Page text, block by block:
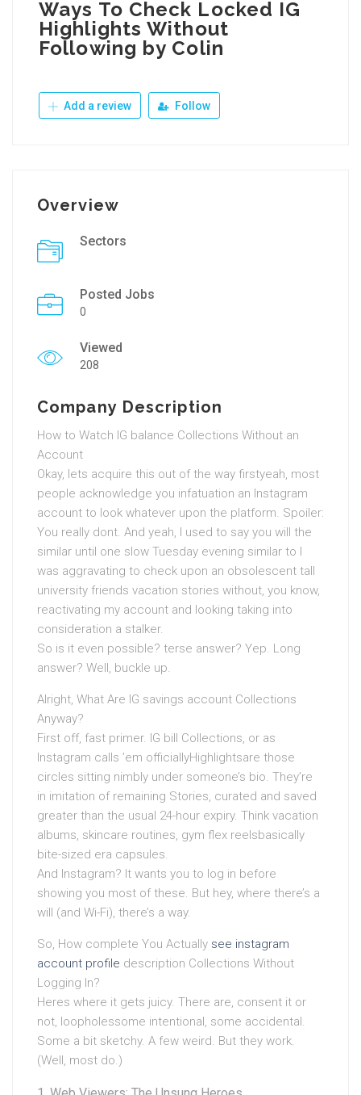
Ways To Check Locked IG
Highlights Without
Following by Colin
Add a review Follow
Overview
Sectors
Posted Jobs
0
Viewed
208
Company Description
How to Watch IG balance Collections Without an
Account
Okay, lets acquire this out of the way firstyeah, most
people acknowledge you infatuation an Instagram
account to look whatever upon the platform. Spoiler:
You really dont. And yeah, I used to say you will the
similar until one slow Tuesday evening similar to I
was aggravating to check upon an obsolescent tall
university friends vacation stories without, you know,
reactivating my account and looking taking into
consideration a stalker.
So is it even possible? terse answer? Yep. Long
answer? Well, buckle up.
Alright, What Are IG savings account Collections
Anyway?
First off, fast primer. IG bill Collections, or as
Instagram calls ’em officiallyHighlightsare those
circles sitting nimbly under someone’s bio. They’re
in imitation of remaining Stories, curated and saved
greater than the usual 24-hour expiry. Think vacation
albums, skincare routines, gym flex reelsbasically
bite-sized era capsules.
And Instagram? It wants you to log in before
showing you most of these. But hey, where there’s a
will (and Wi-Fi), there’s a way.
So, How complete You Actually see instagram
account profile description Collections Without
Logging In?
Heres where it gets juicy. There are, consent it or
not, loopholessome intentional, some accidental.
Some a bit sketchy. A few weird. But they work.
(Well, most do.)